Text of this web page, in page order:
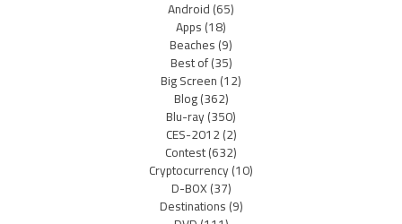
Android(65)
Apps(18)
Beaches(9)
Best of(35)
Big Screen(12)
Blog(362)
Blu-ray(350)
CES-2012(2)
Contest(632)
Cryptocurrency(10)
D-BOX(37)
Destinations(9)